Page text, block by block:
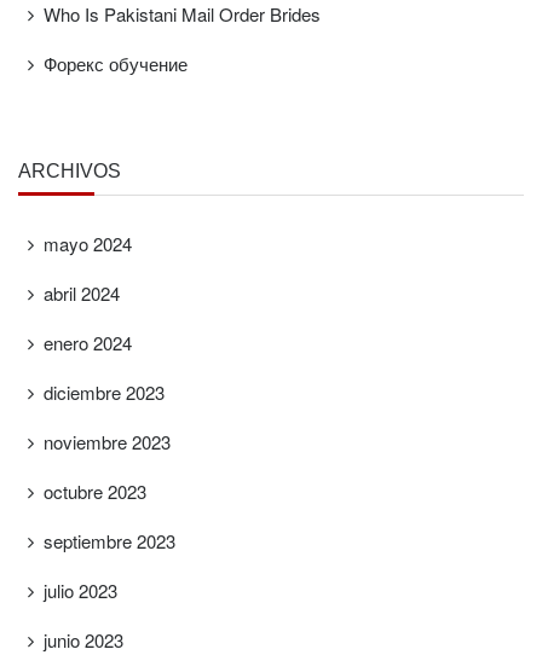
Who Is Pakistani Mail Order Brides
Форекс обучение
ARCHIVOS
mayo 2024
abril 2024
enero 2024
diciembre 2023
noviembre 2023
octubre 2023
septiembre 2023
julio 2023
junio 2023